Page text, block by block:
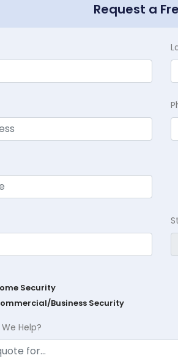
Request a
Security
Business Security
Help?